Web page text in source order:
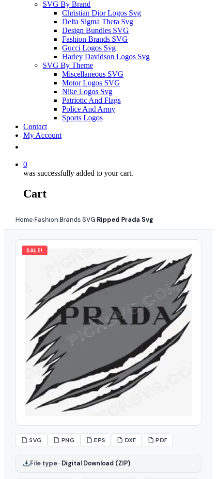
SVG By Brand
Christian Dior Logos Svg
Delta Sigma Theta Svg
Design Bundles SVG
Fashion Brands SVG
Gucci Logos Svg
Harley Davidson Logos Svg
SVG By Theme
Miscellaneous SVG
Motor Logos SVG
Nike Logos Svg
Patriotic And Flags
Police And Army
Sports Logos
Contact
My Account
0
was successfully added to your cart.
Cart
Home›Fashion Brands SVG›Ripped Prada Svg
SALE!
.SVG .PNG .EPS .DXF .PDF
File type–Digital Download (ZIP)